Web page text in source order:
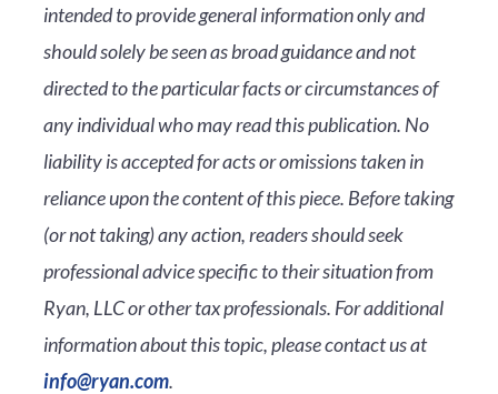
intended to provide general information only and
should solely be seen as broad guidance and not
directed to the particular facts or circumstances of
any individual who may read this publication. No
liability is accepted for acts or omissions taken in
reliance upon the content of this piece. Before taking
(or not taking) any action, readers should seek
professional advice specific to their situation from
Ryan, LLC or other tax professionals. For additional
information about this topic, please contact us at
info@ryan.com.